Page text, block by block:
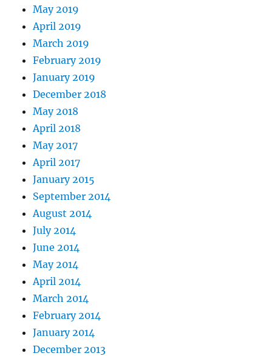
May 2019
April 2019
March 2019
February 2019
January 2019
December 2018
May 2018
April 2018
May 2017
April 2017
January 2015
September 2014
August 2014
July 2014
June 2014
May 2014
April 2014
March 2014
February 2014
January 2014
December 2013